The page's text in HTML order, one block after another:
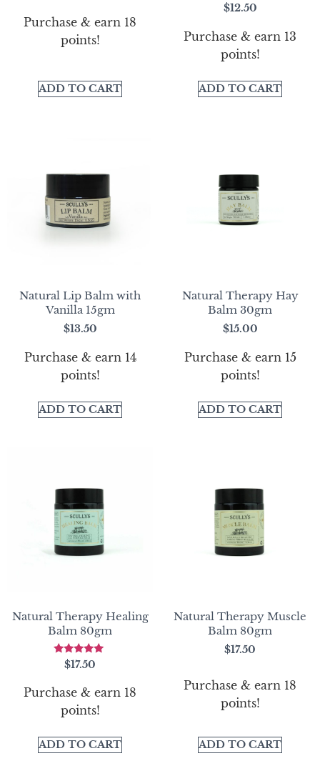
Purchase & earn 18
points!
ADD TO CART
Rated
$12.50
Purchase & earn 13
points!
ADD TO CART
Natural Lip Balm with
Vanilla 15gm
$13.50
Purchase & earn 14
points!
ADD TO CART
Natural Therapy Hay
Balm 30gm
$15.00
Purchase & earn 15
points!
ADD TO CART
Natural Therapy Healing
Balm 80gm
Rated
5.00
$17.50
Purchase & earn 18
points!
ADD TO CART
Natural Therapy Muscle
Balm 80gm
$17.50
Purchase & earn 18
points!
ADD TO CART